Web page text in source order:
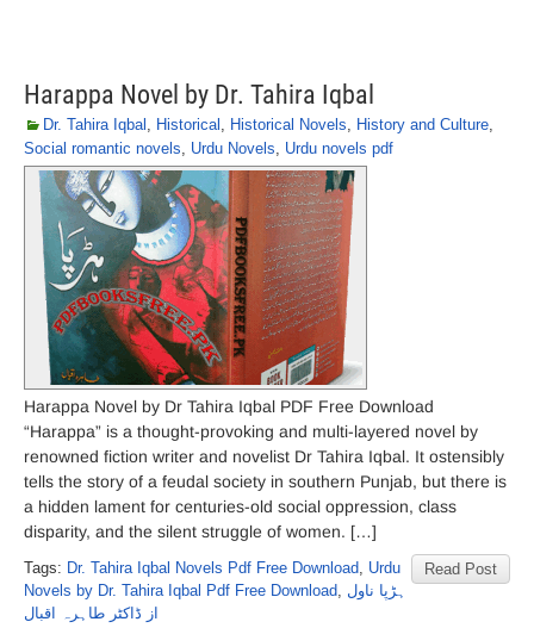
Harappa Novel by Dr. Tahira Iqbal
Dr. Tahira Iqbal , Historical , Historical Novels, History and Culture,
Social romantic novels, Urdu Novels, Urdu novels pdf
Harappa Novel by Dr Tahira Iqbal PDF Free Download
“Harappa” is a thought-provoking and multi-layered novel by
renowned fiction writer and novelist Dr Tahira Iqbal. It ostensibly
tells the story of a feudal society in southern Punjab, but there is
a hidden lament for centuries-old social oppression, class
disparity, and the silent struggle of women. […]
Read Post
Tags: Dr. Tahira Iqbal Novels Pdf Free Download, Urdu
Novels by Dr. Tahira Iqbal Pdf Free Download, ہڑپا ناول
از ڈاکٹر طاہرہ اقبال